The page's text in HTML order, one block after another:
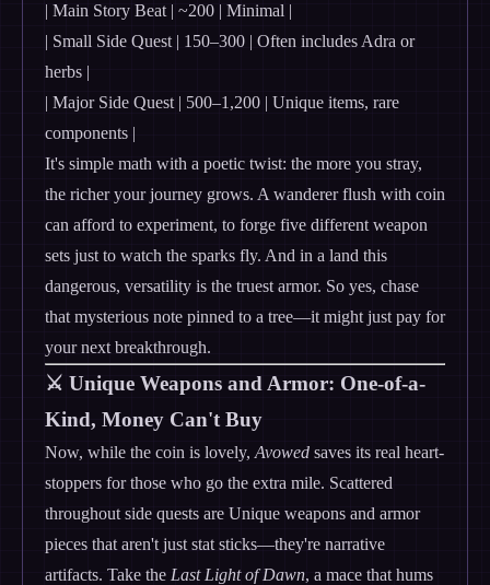
| Main Story Beat | ~200 | Minimal |
| Small Side Quest | 150–300 | Often includes Adra or
herbs |
| Major Side Quest | 500–1,200 | Unique items, rare
components |
It's simple math with a poetic twist: the more you stray,
the richer your journey grows. A wanderer flush with coin
can afford to experiment, to forge five different weapon
sets just to watch the sparks fly. And in a land this
dangerous, versatility is the truest armor. So yes, chase
that mysterious note pinned to a tree—it might just pay for
your next breakthrough.
⚔️ Unique Weapons and Armor: One-of-a-
Kind, Money Can't Buy
Now, while the coin is lovely, Avowed saves its real heart-
stoppers for those who go the extra mile. Scattered
throughout side quests are Unique weapons and armor
pieces that aren't just stat sticks—they're narrative
artifacts. Take the Last Light of Dawn, a mace that hums